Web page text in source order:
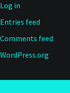
Log in
Entries feed
Comments feed
WordPress.org